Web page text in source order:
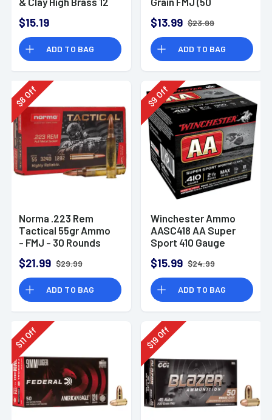
Shot 25 Bx
$15.19
ADD TO BAG
$13.99 $23.99
ADD TO BAG
$
8
Off
Norma .223 Rem
Tactical 55gr Ammo
- FMJ - 30 Rounds
$21.99 $29.99
ADD TO BAG
$
9
Off
Winchester Ammo
AASC418 AA Super
Sport 410 Gauge
1/2 oz 8 Shot 25
Rounds
$15.99 $24.99
ADD TO BAG
$
11
Off
$
19Off